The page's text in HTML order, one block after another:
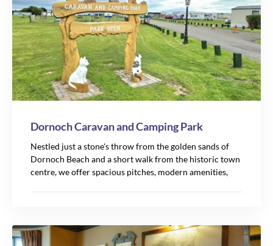
Dornoch Caravan and Camping Park
Nestled just a stone's throw from the golden sands of
Dornoch Beach and a short walk from the historic town
centre, we offer spacious pitches, modern amenities,
7
2